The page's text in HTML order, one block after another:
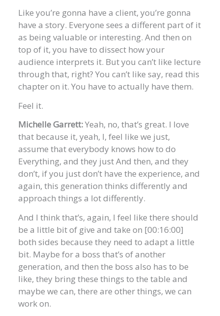
Like you’re gonna have a client, you’re gonna
have a story. Everyone sees a different part of it
as being valuable or interesting. And then on
top of it, you have to dissect how your
audience interprets it. But you can’t like lecture
through that, right? You can’t like say, read this
chapter on it. You have to actually have them.
Feel it.
Michelle Garrett:Yeah, no, that’s great. I love
that because it, yeah, I, feel like we just,
assume that everybody knows how to do
Everything, and they just And then, and they
don’t, if you just don’t have the experience, and
again, this generation thinks differently and
approach things a lot differently.
And I think that’s, again, I feel like there should
be a little bit of give and take on [00:16:00]
both sides because they need to adapt a little
bit. Maybe for a boss that’s of another
generation, and then the boss also has to be
like, they bring these things to the table and
maybe we can, there are other things, we can
work on.